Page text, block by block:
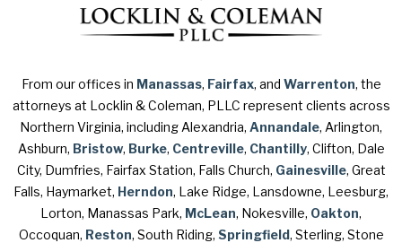
From our offices in Manassas, Fairfax, and Warrenton, the
attorneys at Locklin & Coleman, PLLC represent clients across
Northern Virginia, including Alexandria, Annandale, Arlington,
Ashburn, Bristow, Burke, Centreville, Chantilly, Clifton, Dale
City, Dumfries, Fairfax Station, Falls Church, Gainesville, Great
Falls, Haymarket, Herndon, Lake Ridge, Lansdowne, Leesburg,
Lorton, Manassas Park, McLean, Nokesville, Oakton,
Occoquan, Reston, South Riding, Springfield, Sterling, Stone